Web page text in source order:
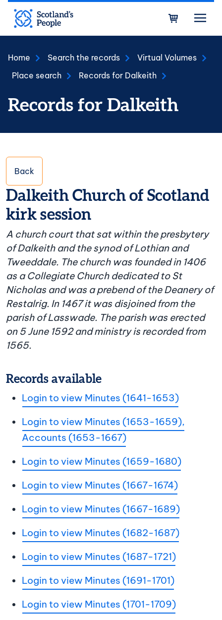
Skip to main content
Home Search the records
Virtual Volumes
Place search
Records for Dalkeith
Records for Dalkeith
Back
Dalkeith Church of Scotland
kirk session
A church court that sat within the presbytery
of Dalkeith and the synod of Lothian and
Tweeddale. The church was founded in 1406
as a Collegiate Church dedicated to St
Nicholas and was a prebend of the Deanery of
Restalrig. In 1467 it was disjoined from the
parish of Lasswade. The parish was erected
on 5 June 1592 and ministry is recorded from
1565.
Records available
Login to view Minutes (1641-1653)
Login to view Minutes (1653-1659),
Accounts (1653-1667)
Login to view Minutes (1659-1680)
Login to view Minutes (1667-1674)
Login to view Minutes (1667-1689)
Login to view Minutes (1682-1687)
Login to view Minutes (1687-1721)
Login to view Minutes (1691-1701)
Login to view Minutes (1701-1709)